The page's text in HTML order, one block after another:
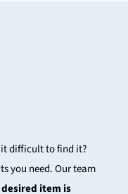
it difficult to find it?
you need. Our team
desired item is